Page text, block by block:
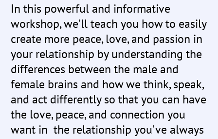
In this powerful and informative
workshop, we’ll teach you how to easily
create more peace, love, and passion in
your relationship by understanding the
differences between the male and
female brains and how we think, speak,
and act differently so that you can have
the love, peace, and connection you
want in the relationship you’ve always